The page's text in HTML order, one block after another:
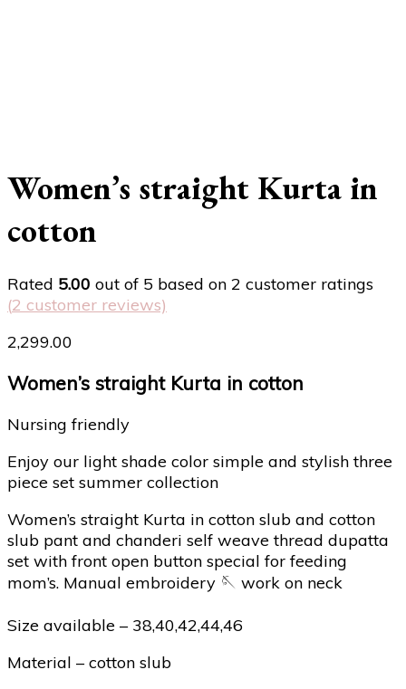
Women’s straight Kurta in
cotton
Rated 5.00 out of 5 based on 2 customer ratings
(2 customer reviews)
2,299.00
Women’s straight Kurta in cotton
Nursing friendly
Enjoy our light shade color simple and stylish three
piece set summer collection
Women’s straight Kurta in cotton slub and cotton
slub pant and chanderi self weave thread dupatta
set with front open button special for feeding
mom’s. Manual embroidery 🪡 work on neck
Size available – 38,40,42,44,46
Material – cotton slub